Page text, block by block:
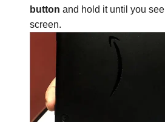
button and hold it until you
screen.